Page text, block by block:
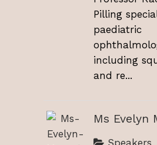
Pilling
paediatric
including
and re...
Ms Evelyn
Speakers